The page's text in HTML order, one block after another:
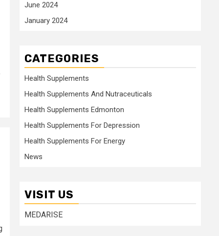
June 2024
January 2024
CATEGORIES
Health Supplements
Health Supplements And Nutraceuticals
Health Supplements Edmonton
Health Supplements For Depression
Health Supplements For Energy
News
VISIT US
MEDARISE